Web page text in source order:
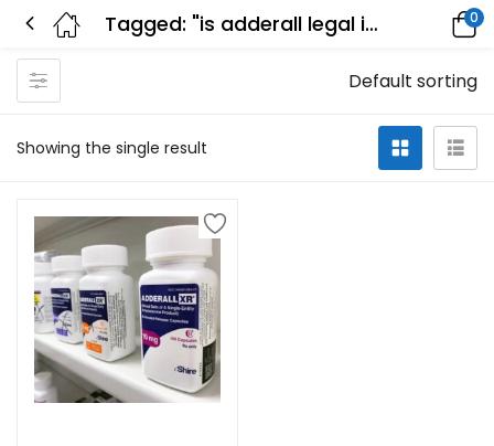
Tagged: "is adderall legal in the uk" 0
Showing the single result
Default sorting